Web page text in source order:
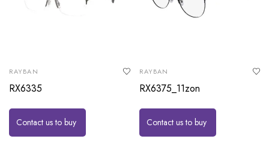
RAYBAN
RX6335
Contact us to buy
RAYBAN
RX6375_11zon
Contact us to buy